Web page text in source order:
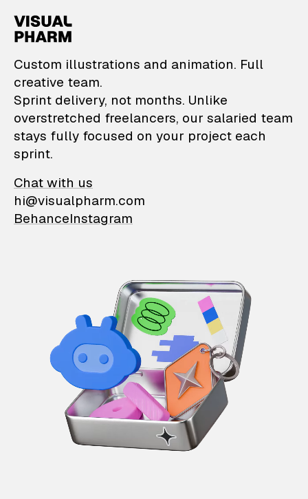
VisualPharm —
Custom illustrations and animation. Full
creative team.
Sprint delivery, not months. Unlike
overstretched freelancers, our salaried team
stays fully focused on your project each
sprint.
Chat with us
hi@visualpharm.com
BehanceInstagram